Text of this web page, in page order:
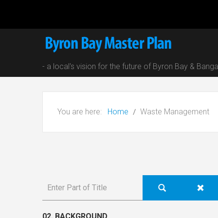
- a local's vision for the future of Byron Bay &
You are here: Home Waste Management